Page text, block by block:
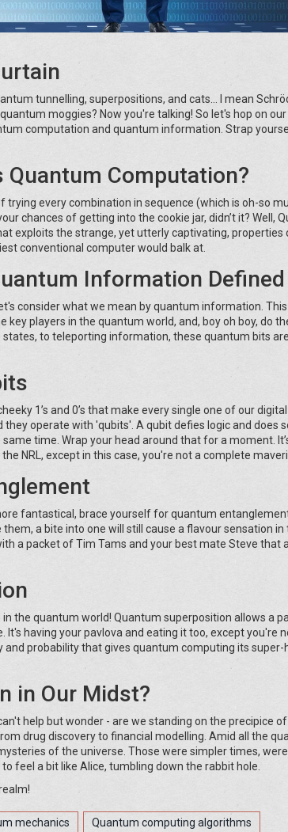
tunnelling, superpositions, and cats... I mean
moggies? Now you're talking! So let's hop on
computation and quantum information. Strap
Computation?
trying every combination in sequence (which is oh-so
chances of getting into the cookie jar, didn’t it? Well,
exploits the strange, yet utterly captivating, properties
conventional computer would balk at.
Information Defined
consider what we mean by quantum information.
players in the quantum world, and, boy oh boy, do
to teleporting information, these quantum bits
1’s and 0’s that make every single one of our digital
operate with 'qubits'. A qubit defies logic and does
time. Wrap your head around that for a moment.
NRL, except in this case, you're not a complete
fantastical, brace yourself for quantum
a bite into one will still cause a flavour sensation in
a packet of Tim Tams and your best mate Steve that
the quantum world! Quantum superposition allows a
having your pavlova and eating it too, except you're
probability that gives quantum computing its super-
in Our Midst?
help but wonder - are we standing on the precipice of
drug discovery to financial modelling. Amid all the
of the universe. Those were simpler times,
feel a bit like Alice, tumbling down the rabbit hole.
mechanics Quantum computing algorithms